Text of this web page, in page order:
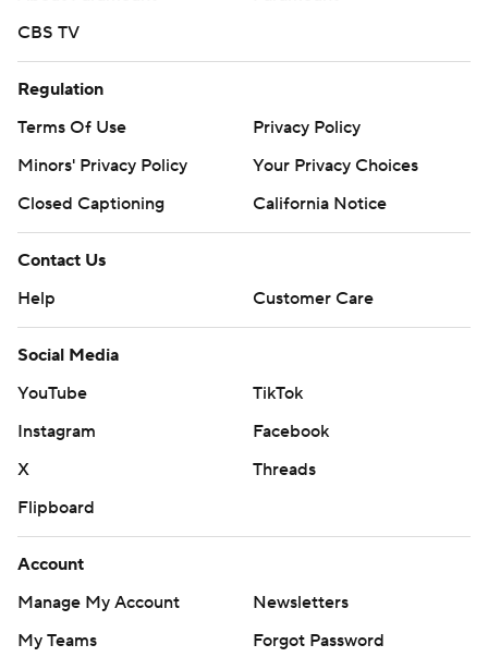
CBS TV
Regulation
Terms Of Use
Privacy Policy
Minors' Privacy Policy
Your Privacy Choices
Closed Captioning
California Notice
Contact Us
Help
Customer Care
Social Media
YouTube
TikTok
Instagram
Facebook
X
Threads
Flipboard
Account
Manage My Account
Newsletters
My Teams
Forgot Password